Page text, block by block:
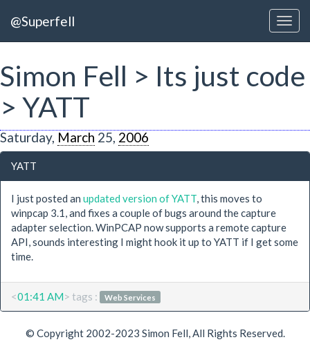
@Superfell
Simon Fell > Its just code
> YATT
Saturday, March 25, 2006
YATT
I just posted an updated version of YATT, this moves to
winpcap 3.1, and fixes a couple of bugs around the capture
adapter selection. WinPCAP now supports a remote capture
API, sounds interesting I might hook it up to YATT if I get some
time.
<01:41 AM> tags : Web Services
© Copyright 2002-2023 Simon Fell, All Rights Reserved.